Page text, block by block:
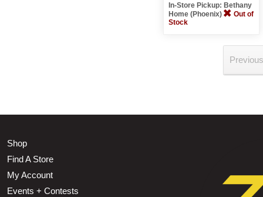
In-Store Pickup: Bethany
Home (Phoenix)
Out of
Stock
Shop
Find A Store
My Account
Events + Contests